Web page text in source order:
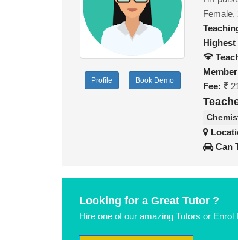
Profile Book Demo
Female,
Fee:
Can
Looking for a Great Tutor ?
Hire one of our amazing Tutors or